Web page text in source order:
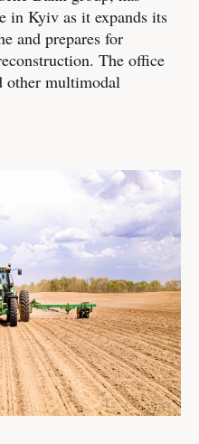
in Kyiv as it expands its
and prepares for
The office
other multimodal